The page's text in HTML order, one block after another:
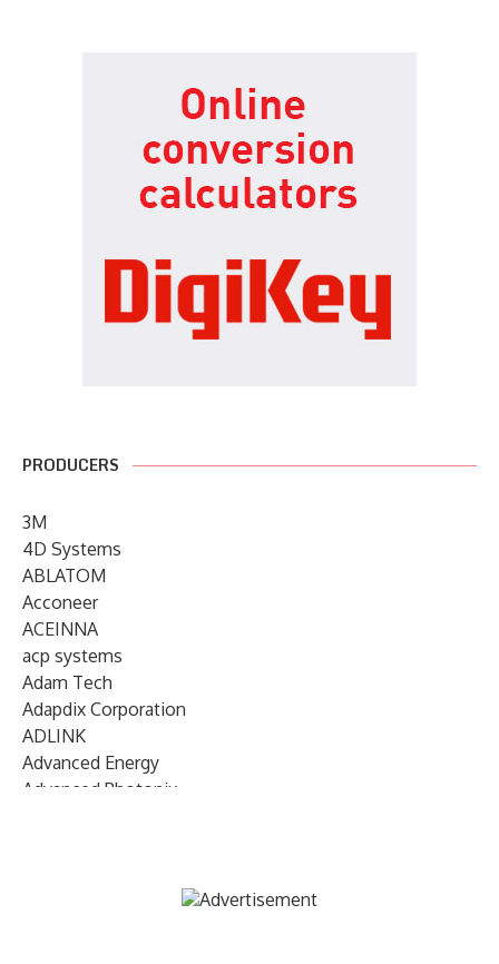
PRODUCERS
3M
4D Systems
ABLATOM
Acconeer
ACEINNA
acp systems
Adam Tech
Adapdix Corporation
ADLINK
Advanced Energy
Advanced Photonix
AIRMAR Technology